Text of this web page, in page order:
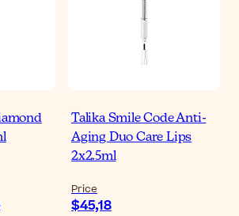
Talika Smile Code Anti-
Aging Duo Care Lips
2x2.5ml
Price
$45,18